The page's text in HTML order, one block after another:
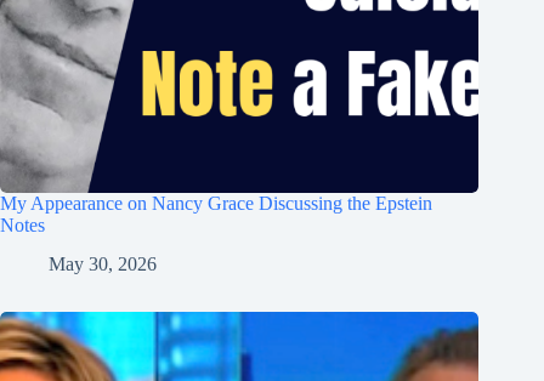
My Appearance on Nancy Grace Discussing the Epstein
Notes
May 30, 2026